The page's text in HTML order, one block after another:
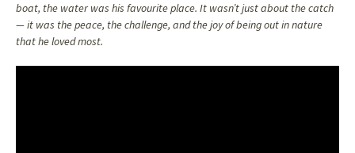
boat, the water was his favourite place. It wasn’t just about the catch
— it was the peace, the challenge, and the joy of being out in nature
that he loved most.